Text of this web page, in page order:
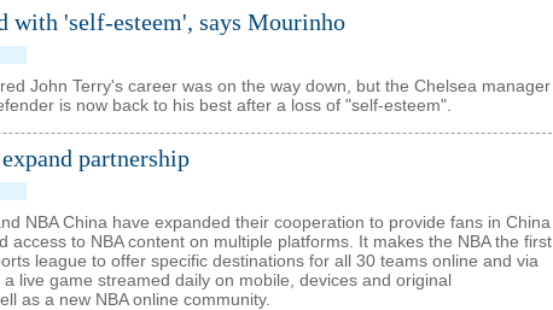
with 'self-esteem', says Mourinho
John Terry's career was on the way down, but the Chelsea manager
is now back to his best after a loss of "self-esteem".
partnership
NBA China have expanded their cooperation to provide fans in China
access to NBA content on multiple platforms. It makes the NBA the first
league to offer specific destinations for all 30 teams online and via
live game streamed daily on mobile, devices and original
as a new NBA online community.